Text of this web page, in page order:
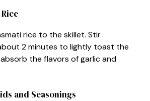
rice to the skillet. Stir
2 minutes to lightly toast the
the flavors of garlic and
and Seasonings